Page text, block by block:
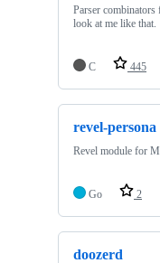
Parser
look at me like that.
C 445
revel-persona
Revel module for
Go 2
doozerd